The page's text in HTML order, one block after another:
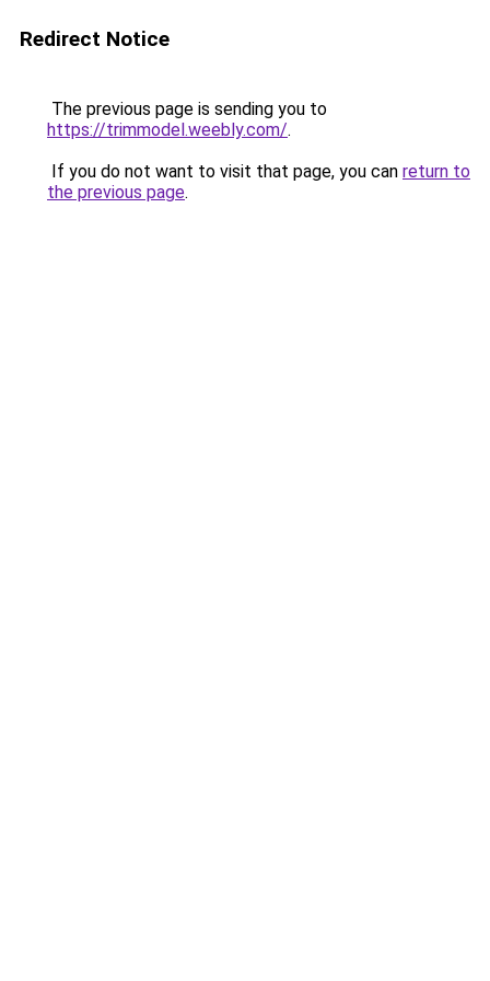
Redirect Notice
The previous page is sending you to
https://trimmodel.weebly.com/.
If you do not want to visit that page, you can return to
the previous page.